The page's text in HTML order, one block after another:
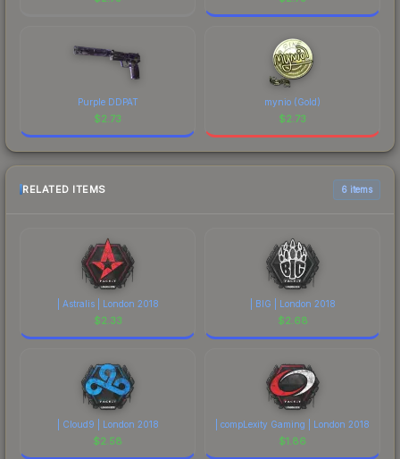
Purple DDPAT
$2.73
mynio (Gold)
$2.73
RELATED ITEMS 6 items
| Astralis | London 2018
$2.33
| BIG | London 2018
$2.68
| Cloud9 | London 2018
$2.58
| compLexity Gaming | London 2018
$1.86